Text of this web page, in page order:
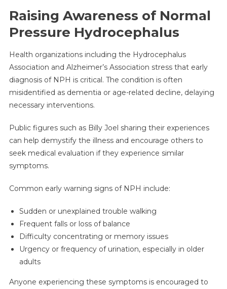
Raising Awareness of Normal
Pressure Hydrocephalus
Health organizations including the Hydrocephalus
Association and Alzheimer’s Association stress that early
diagnosis of NPH is critical. The condition is often
misidentified as dementia or age-related decline, delaying
necessary interventions.
Public figures such as Billy Joel sharing their experiences
can help demystify the illness and encourage others to
seek medical evaluation if they experience similar
symptoms.
Common early warning signs of NPH include:
Sudden or unexplained trouble walking
Frequent falls or loss of balance
Difficulty concentrating or memory issues
Urgency or frequency of urination, especially in older
adults
Anyone experiencing these symptoms is encouraged to